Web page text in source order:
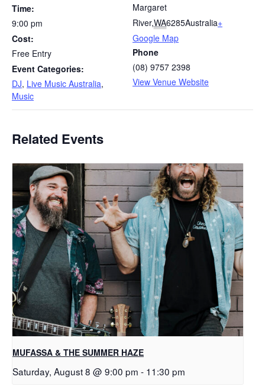
Time:
9:00 pm
Cost:
Free Entry
Event Categories:
DJ, Live Music Australia,
Music
Margaret
River,WA6285Australia+
Google Map
Phone
(08) 9757 2398
View Venue Website
Related Events
MUFASSA & THE SUMMER HAZE
Saturday, August 8 @ 9:00 pm - 11:30 pm